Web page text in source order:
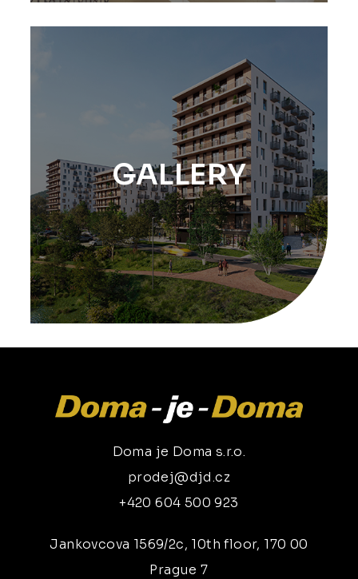
GALLERY
Doma je Doma s.r.o.
prodej@djd.cz
+420 604 500 923
Jankovcova 1569/2c, 10th floor, 170 00
Prague 7